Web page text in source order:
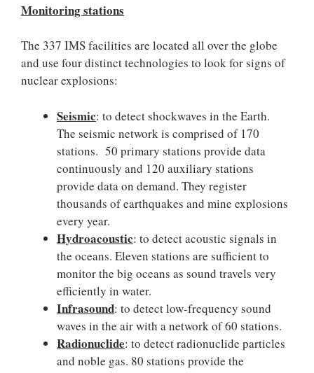
Monitoring stations
The 337 IMS facilities are located all over the globe
and use four distinct technologies to look for signs of
nuclear explosions:
Seismic: to detect shockwaves in the Earth.
The seismic network is comprised of 170
stations. 50 primary stations provide data
continuously and 120 auxiliary stations
provide data on demand. They register
thousands of earthquakes and mine explosions
every year.
Hydroacoustic: to detect acoustic signals in
the oceans. Eleven stations are sufficient to
monitor the big oceans as sound travels very
efficiently in water.
Infrasound: to detect low-frequency sound
waves in the air with a network of 60 stations.
Radionuclide: to detect radionuclide particles
and noble gas. 80 stations provide the